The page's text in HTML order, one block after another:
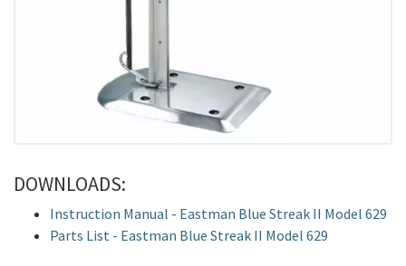
DOWNLOADS:
Instruction Manual - Eastman Blue Streak II Model 629
Parts List - Eastman Blue Streak II Model 629